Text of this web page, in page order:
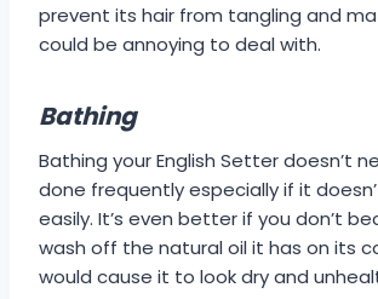
prevent its hair from tangling and
could be annoying to deal with.
Bathing
Bathing your English Setter doesn’t
done frequently especially if it
easily. It’s even better if you don’t
wash off the natural oil it has on its
would cause it to look dry and